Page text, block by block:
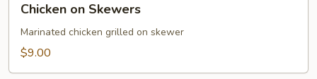
Skewers
Chicken on Skewers
Marinated chicken grilled on skewer
$9.00